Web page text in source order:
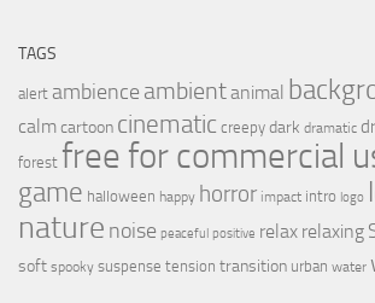
TAGS
alert ambience ambientanimal
calmcartoon cinematic creepy dark dramatic
forest free for commercial
game halloween happy horror impact intro logo
nature noise peaceful positive relax relaxing
soft spooky suspense tension transition urban water